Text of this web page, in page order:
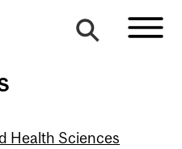
Health Sciences